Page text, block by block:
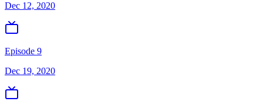
Dec 12, 2020
Episode 9
Dec 19, 2020